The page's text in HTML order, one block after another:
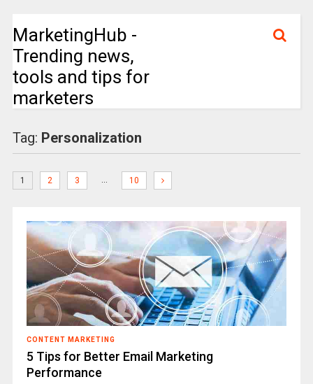
MarketingHub -
Trending news,
tools and tips for
marketers
Tag: Personalization
1 2 3 … 10
CONTENT MARKETING
5 Tips for Better Email Marketing
Performance